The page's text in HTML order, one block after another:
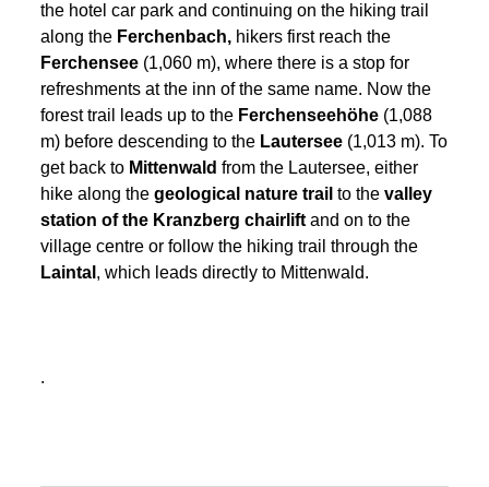
the hotel car park and continuing on the hiking trail
along the Ferchenbach, hikers first reach the
Ferchensee (1,060 m), where there is a stop for
refreshments at the inn of the same name. Now the
forest trail leads up to the Ferchenseehöhe (1,088
m) before descending to the Lautersee (1,013 m). To
get back to Mittenwaldfrom the Lautersee, either
hike along thegeological nature trail to thevalley
station of the Kranzberg chairlift and on to the
village centre or follow the hiking trail through the
Laintal , which leads directly to Mittenwald.
.